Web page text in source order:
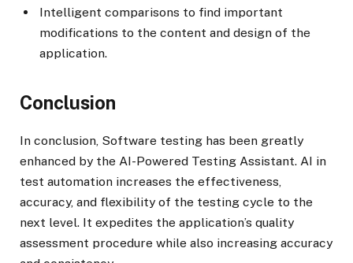
Intelligent comparisons to find important
modifications to the content and design of the
application.
Conclusion
In conclusion, Software testing has been greatly
enhanced by the AI-Powered Testing Assistant. AI in
test automation increases the effectiveness,
accuracy, and flexibility of the testing cycle to the
next level. It expedites the application’s quality
assessment procedure while also increasing accuracy